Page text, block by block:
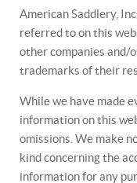
American Saddlery,
referred to on this
other companies and/
trademarks of their
While we have made
information on this
omissions. We make
kind concerning the
information for any